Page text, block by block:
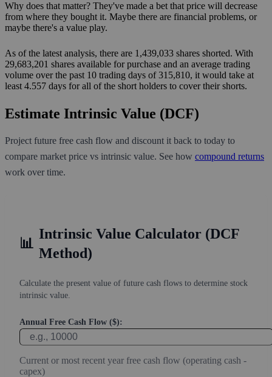
Why does that matter? They've made a bet that price will decrease
from where they bought it. Maybe there are financial problems, or
maybe there's a value play.
As of the latest analysis, there are 1,439,033 shares shorted. With
29,683,201 shares available for purchase and an average trading
volume over the past 10 trading days of 315,810, it would take at
least 4.557 days for all of the short holders to cover their shorts.
Estimate Intrinsic Value (DCF)
Project future free cash flow and discount it back to today to
compare market price vs intrinsic value. See how compound returns
work over time.
📊
Intrinsic Value Calculator (DCF
Method)
Calculate the present value of future cash flows to determine stock
intrinsic value.
Annual Free Cash Flow ($):
Current or most recent year free cash flow (operating cash -
capex)